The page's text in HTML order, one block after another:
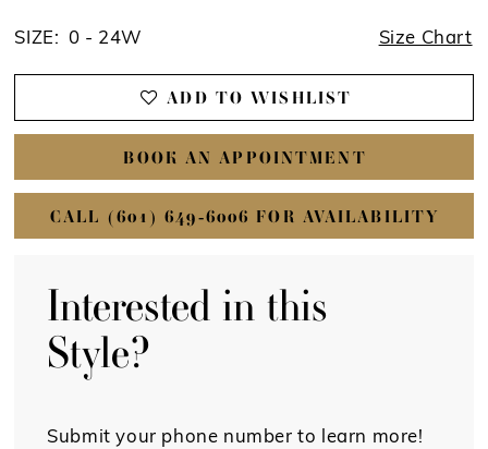
SIZE: 0 - 24W Size Chart
ADD TO WISHLIST
BOOK AN APPOINTMENT
CALL (601) 649‑6006 FOR AVAILABILITY
Interested in this
Style?
Submit your phone number to learn more!